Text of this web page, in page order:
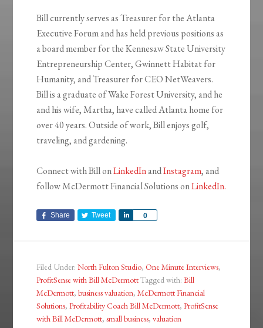
Bill currently serves as Treasurer for the Atlanta
Executive Forum and has held previous positions as
a board member for the Kennesaw State University
Entrepreneurship Center, Gwinnett Habitat for
Humanity, and Treasurer for CEO NetWeavers.
Bill is a graduate of Wake Forest University, and he
and his wife, Martha, have called Atlanta home for
over 40 years. Outside of work, Bill enjoys golf,
traveling, and gardening.
Connect with Bill onLinkedInandInstagram, and
follow McDermott Financial Solutions onLinkedIn.
Share Tweet 0
Share
Filed Under:North Fulton Studio,One Minute Interviews,
ProfitSense with Bill McDermottTagged with:Bill
McDermott,business valuation,McDermott Financial
Solutions,Profitability Coach Bill McDermott,ProfitSense
with Bill McDermott,small business,valuation